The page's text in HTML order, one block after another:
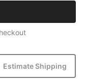
Estimate Shipping